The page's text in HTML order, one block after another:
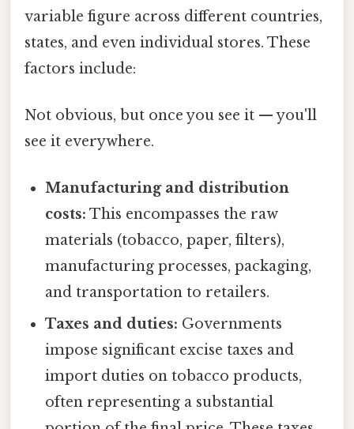
variable figure across different countries,
states, and even individual stores. These
factors include:
Not obvious, but once you see it — you'll
see it everywhere.
Manufacturing and distribution
costs: This encompasses the raw
materials (tobacco, paper, filters),
manufacturing processes, packaging,
and transportation to retailers.
Taxes and duties: Governments
impose significant excise taxes and
import duties on tobacco products,
often representing a substantial